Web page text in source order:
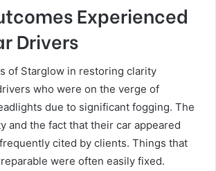
Experienced
Drivers
of Starglow in restoring clarity
who were on the verge of
due to significant fogging. The
and the fact that their car appeared
cited by clients. Things that
were often easily fixed.